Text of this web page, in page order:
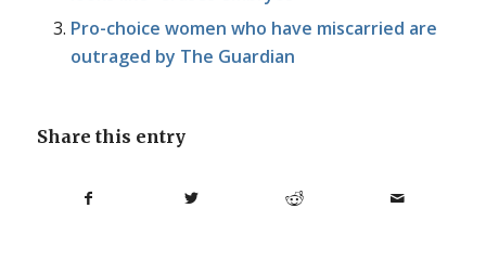
Pro-choice women who have miscarried are
outraged by The Guardian
Share this entry